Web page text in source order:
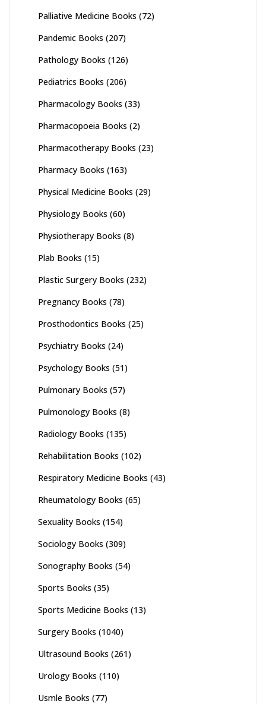
Palliative Medicine Books (72)
Pandemic Books (207)
Pathology Books (126)
Pediatrics Books (206)
Pharmacology Books (33)
Pharmacopoeia Books (2)
Pharmacotherapy Books (23)
Pharmacy Books (163)
Physical Medicine Books (29)
Physiology Books (60)
Physiotherapy Books (8)
Plab Books (15)
Plastic Surgery Books (232)
Pregnancy Books (78)
Prosthodontics Books (25)
Psychiatry Books (24)
Psychology Books (51)
Pulmonary Books (57)
Pulmonology Books (8)
Radiology Books (135)
Rehabilitation Books (102)
Respiratory Medicine Books (43)
Rheumatology Books (65)
Sexuality Books (154)
Sociology Books (309)
Sonography Books (54)
Sports Books (35)
Sports Medicine Books (13)
Surgery Books (1040)
Ultrasound Books (261)
Urology Books (110)
Usmle Books (77)